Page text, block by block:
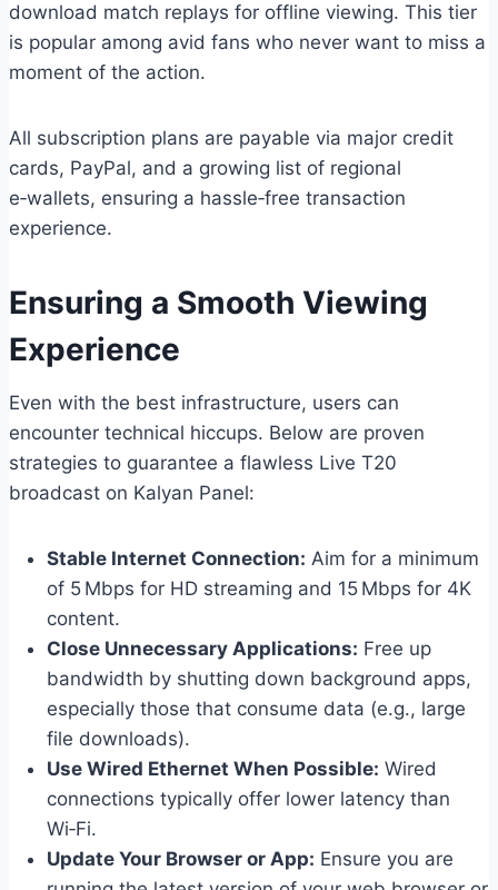
download match replays for offline viewing. This tier
is popular among avid fans who never want to miss a
moment of the action.
All subscription plans are payable via major credit
cards, PayPal, and a growing list of regional
e‑wallets, ensuring a hassle‑free transaction
experience.
Ensuring a Smooth Viewing
Experience
Even with the best infrastructure, users can
encounter technical hiccups. Below are proven
strategies to guarantee a flawless Live T20
broadcast on Kalyan Panel:
Stable Internet Connection: Aim for a minimum
of 5 Mbps for HD streaming and 15 Mbps for 4K
content.
Close Unnecessary Applications: Free up
bandwidth by shutting down background apps,
especially those that consume data (e.g., large
file downloads).
Use Wired Ethernet When Possible: Wired
connections typically offer lower latency than
Wi‑Fi.
Update Your Browser or App: Ensure you are